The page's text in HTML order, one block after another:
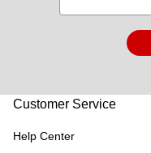
Customer Service
Help Center